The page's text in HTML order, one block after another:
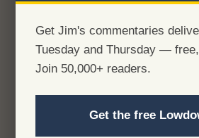
Get Jim's commentaries
Tuesday and Thursday —
Join 50,000+ readers.
Get the free